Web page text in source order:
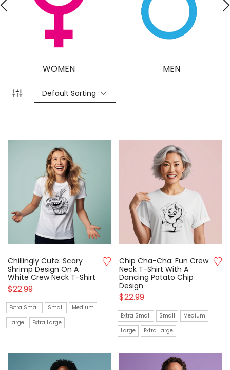
WOMEN MEN
Default Sorting
Chillingly Cute: Scary
Shrimp Design On A
White Crew Neck T-Shirt
$22.99
Extra Small Small
Medium
Large
Extra Large
Chip Cha-Cha: Fun Crew
Neck T-Shirt With A
Dancing Potato Chip
Design
$22.99
Extra Small Small
Medium
Large
Extra Large